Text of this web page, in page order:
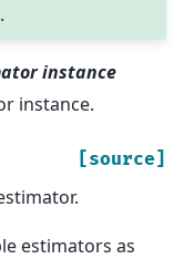
instance
instance.
[source]
estimators as